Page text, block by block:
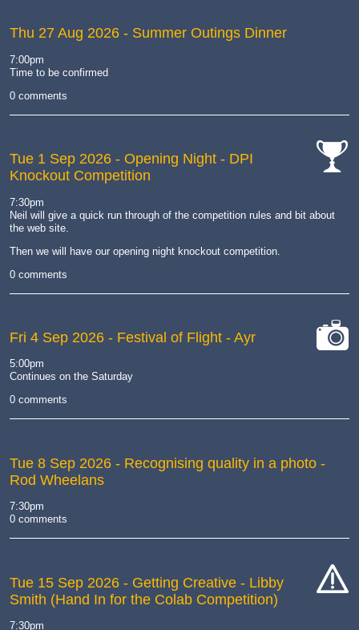
Thu 27 Aug 2026 - Summer Outings Dinner
7:00pm
Time to be confirmed
0 comments
Tue 1 Sep 2026 - Opening Night - DPI
Knockout Competition
7:30pm
Neil will give a quick run through of the competition rules and bit about
the web site.
Then we will have our opening night knockout competition.
0 comments
Fri 4 Sep 2026 - Festival of Flight - Ayr
5:00pm
Continues on the Saturday
0 comments
Tue 8 Sep 2026 - Recognising quality in a photo -
Rod Wheelans
7:30pm
0 comments
Tue 15 Sep 2026 - Getting Creative - Libby
Smith (Hand In for the Colab Competition)
7:30pm